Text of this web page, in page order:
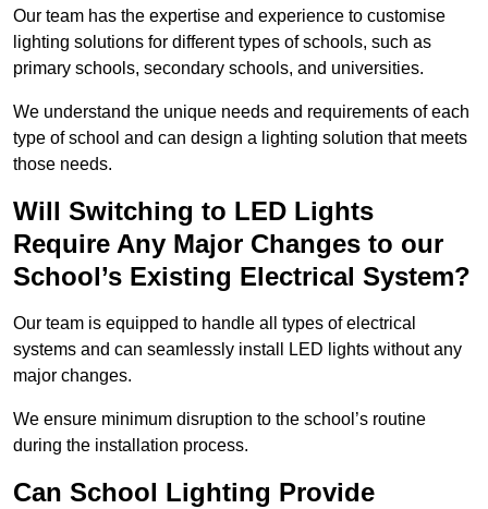
Our team has the expertise and experience to customise
lighting solutions for different types of schools, such as
primary schools, secondary schools, and universities.
We understand the unique needs and requirements of each
type of school and can design a lighting solution that meets
those needs.
Will Switching to LED Lights
Require Any Major Changes to our
School’s Existing Electrical System?
Our team is equipped to handle all types of electrical
systems and can seamlessly install LED lights without any
major changes.
We ensure minimum disruption to the school’s routine
during the installation process.
Can School Lighting Provide